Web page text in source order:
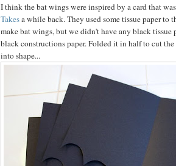
I think the bat wings were inspired by a card that
Takesa while back. They used some tissue paper to
make bat wings, but we didn't have any black tissue
black constructions paper. Folded it in half to cut
into shape...